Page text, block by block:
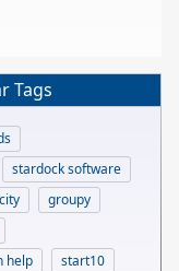
Tags
stardock software
groupy
help
start10